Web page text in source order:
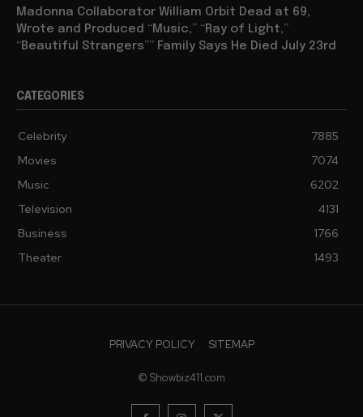
Madonna Collaborator William Orbit Dead at 69,
Wrote and Produced “Music,” “Ray of Light,”
“Beautiful Strangers”” Family Says He Died July 23rd
CATEGORIES
Celebrity
7885
Movies
7074
Music
6202
Television
4131
Business
1766
Theater
1493
PRIVACY POLICY SITEMAP
© Showbiz411.com